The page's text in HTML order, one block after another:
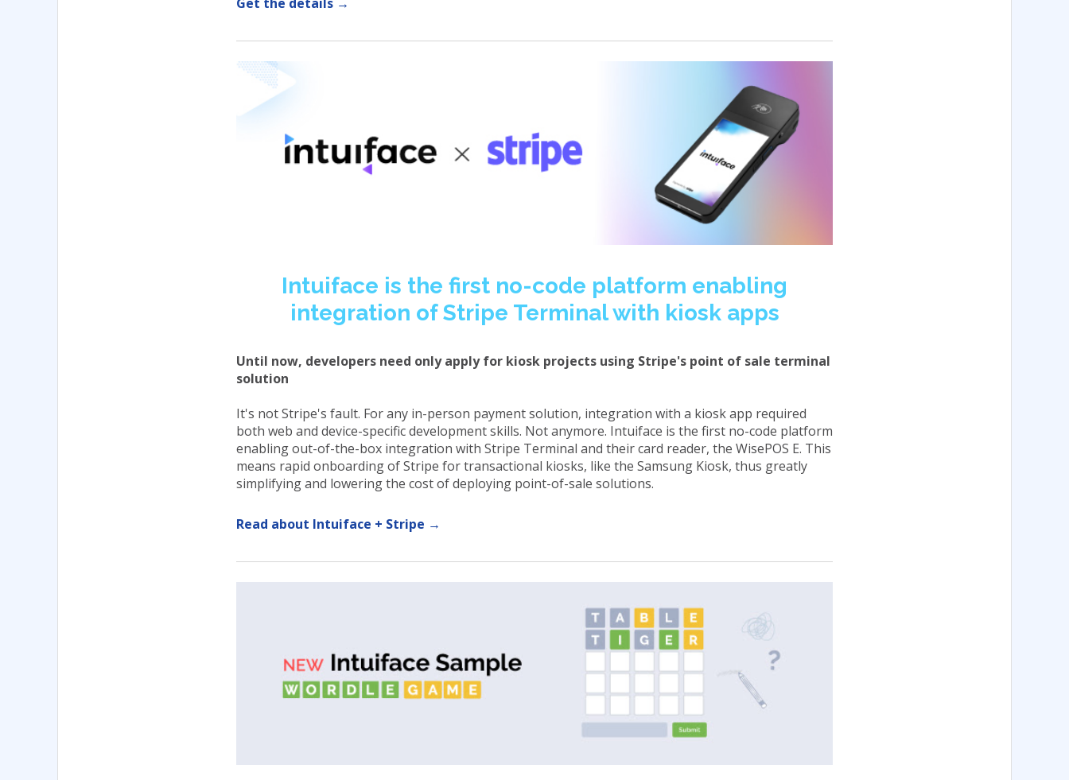
Intuiface is the first no-code platform enabling
integration of Stripe Terminal with kiosk apps
Until now, developers need only apply for kiosk projects using Stripe's point of sale terminal
solution
It's not Stripe's fault. For any in-person payment solution, integration with a kiosk app required
both web and device-specific development skills. Not anymore. Intuiface is the first no-code platform
enabling out-of-the-box integration with Stripe Terminal and their card reader, the WisePOS E. This
means rapid onboarding of Stripe for transactional kiosks, like the Samsung Kiosk, thus greatly
simplifying and lowering the cost of deploying point-of-sale solutions.
Read about Intuiface + Stripe →